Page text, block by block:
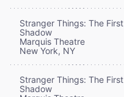
Stranger Things: The First
Shadow
Marquis Theatre
New York, NY
Stranger Things: The First
Shadow